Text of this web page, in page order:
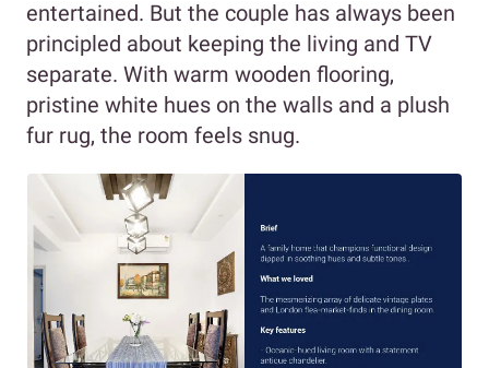
entertained. But the couple has always been
principled about keeping the living and TV
separate. With warm wooden flooring,
pristine white hues on the walls and a plush
fur rug, the room feels snug.